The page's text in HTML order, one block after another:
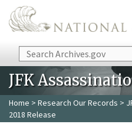
Skip to main content
Search
JFK
Home > Research Our Records >
2018 Release